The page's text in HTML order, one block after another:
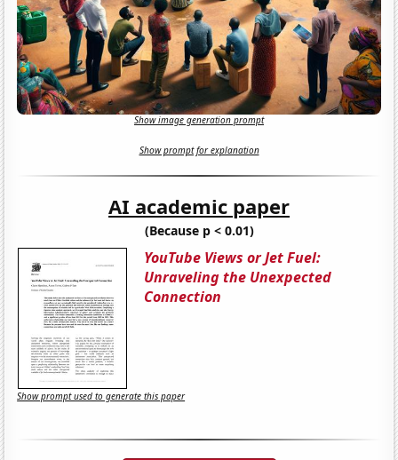
Show image generation prompt
Show prompt for explanation
AI academic paper
(Because p < 0.01)
YouTube Views or Jet Fuel:
Unraveling the Unexpected
Connection
Show prompt used to generate this paper